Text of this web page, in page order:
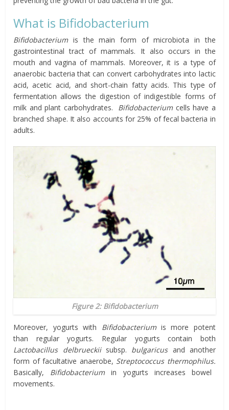
What is Bifidobacterium
Bifidobacteriumis the main form of microbiota in the
gastrointestinal tract of mammals. It also occurs in the
mouth and vagina of mammals. Moreover, it is a type of
anaerobic bacteria that can convert carbohydrates into lactic
acid, acetic acid, and short-chain fatty acids. This type of
fermentation allows the digestion of indigestible forms of
milk and plant carbohydrates. Bifidobacteriumcells have a
branched shape. It also accounts for 25% of fecal bacteria in
adults.
Figure 2: Bifidobacterium
Moreover, yogurts with Bifidobacteriumis more potent
than regular yogurts. Regular yogurts contain both
Lactobacillus delbrueckii subsp. bulgaricusand another
form of facultative anaerobe, Streptococcus thermophilus.
Basically, Bifidobacteriumin yogurts increases bowel
movements.